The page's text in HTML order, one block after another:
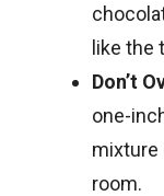
like the
Don’t
one-
mixture
room.